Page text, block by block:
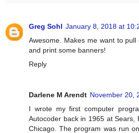
Greg Sohl January 8, 2018 at
Awesome. Makes me want to
and print some banners!
Reply
Darlene M Arendt November 20,
I wrote my first computer
Autocoder back in 1965 at Sears,
Chicago. The program was run